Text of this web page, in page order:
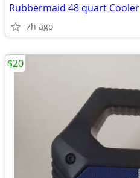
Rubbermaid 48 quart Cooler
7h ago
$20